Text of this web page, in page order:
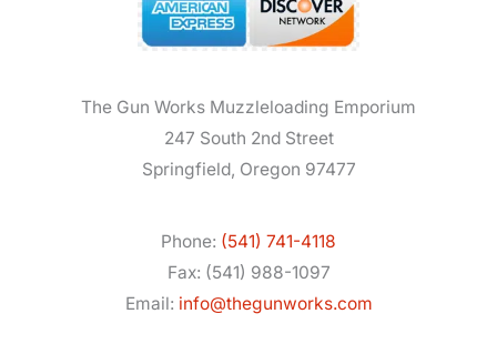
The Gun Works Muzzleloading Emporium
247 South 2nd Street
Springfield, Oregon 97477
Phone: (541) 741-4118
Fax: (541) 988-1097
Email: info@thegunworks.com